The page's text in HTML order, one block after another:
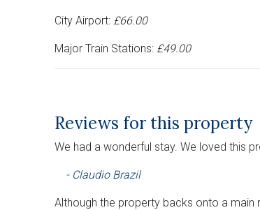
City Airport: £66.00
Major Train Stations: £49.00
Reviews for this property
We had a wonderful stay. We loved this
- Claudio Brazil
Although the property backs onto a main